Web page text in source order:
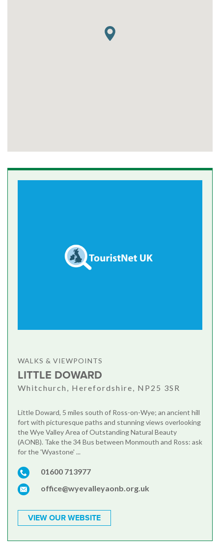
WALKS & VIEWPOINTS
LITTLE DOWARD
Whitchurch, Herefordshire, NP25 3SR
Little Doward, 5 miles south of Ross-on-Wye; an ancient hill
fort with picturesque paths and stunning views overlooking
the Wye Valley Area of Outstanding Natural Beauty
(AONB). Take the 34 Bus between Monmouth and Ross: ask
for the 'Wyastone' ...
01600 713977
office@wyevalleyaonb.org.uk
VIEW OUR WEBSITE